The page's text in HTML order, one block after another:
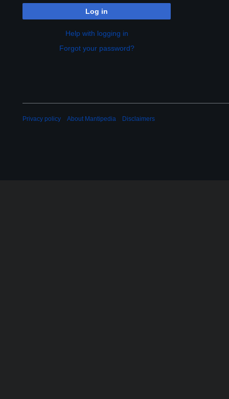
Log in
Help with logging in
Forgot your password?
Privacy policy About Mantipedia Disclaimers